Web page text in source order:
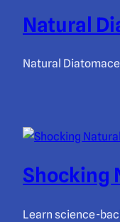
Natural
Natural
Shocking
Learn science-